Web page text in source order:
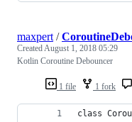
1 file 1 fork
maxpert /
CreatedAugust 1, 2018 05:29
Kotlin Coroutine Debouncer
class